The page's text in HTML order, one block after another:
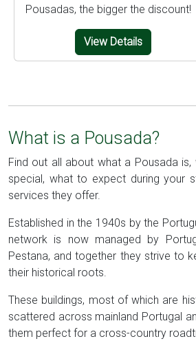
Pousadas, the bigger the discount!
View Details
What is a Pousada?
Find out all about what a Pousada
special, what to expect during your
services they offer.
Established in the 1940s by the
network is now managed by
Pestana, and together they strive to
their historical roots.
These buildings, most of which are
scattered across mainland Portugal
them perfect for a cross-country